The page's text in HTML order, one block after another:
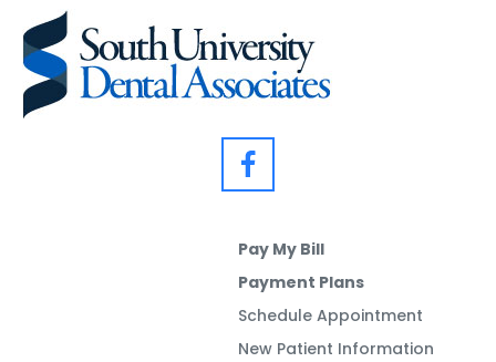
Pay My Bill
Payment Plans
Schedule Appointment
New Patient Information